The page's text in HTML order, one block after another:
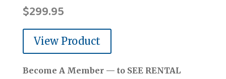
$299.95
View Product
Become A Member — to SEE RENTAL